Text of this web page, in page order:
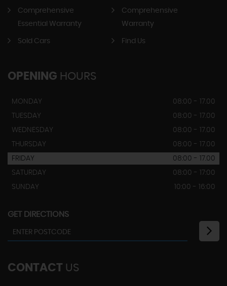
Comprehensive
Essential Warranty
Comprehensive
Warranty
Sold Cars Find Us
OPENING HOURS
MONDAY
08:00 - 17.00
TUESDAY
08:00 - 17.00
WEDNESDAY
08:00 - 17.00
THURSDAY
08:00 - 17.00
FRIDAY
08:00 - 17.00
SATURDAY
08:00 - 17:00
SUNDAY
10:00 - 16:00
GET DIRECTIONS
CONTACT US